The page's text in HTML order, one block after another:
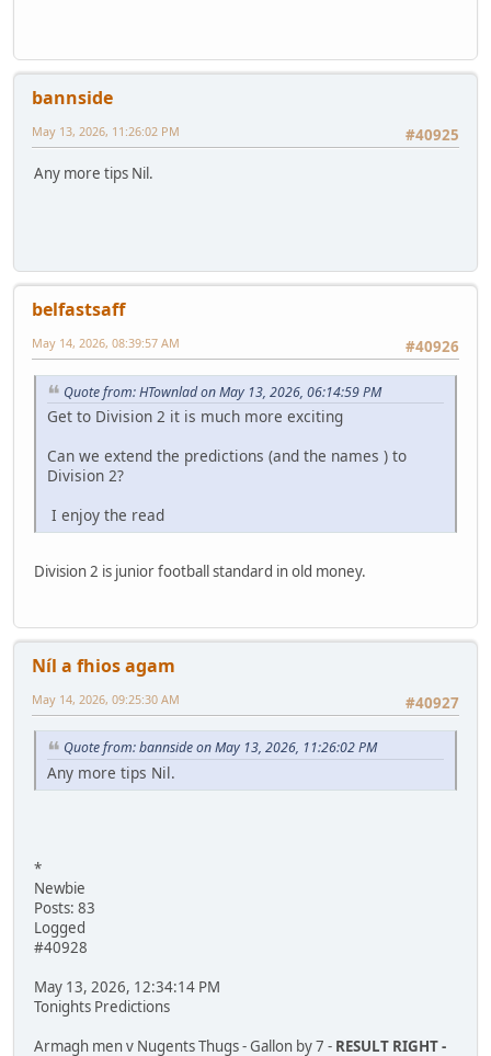
bannside
#40925
May 13, 2026, 11:26:02 PM
Any more tips Nil.
belfastsaff
#40926
May 14, 2026, 08:39:57 AM
Quote from: HTownlad on May 13, 2026, 06:14:59 PM
Get to Division 2 it is much more exciting
Can we extend the predictions (and the names ) to
Division 2?
I enjoy the read
Division 2 is junior football standard in old money.
Níl a fhios agam
#40927
May 14, 2026, 09:25:30 AM
Quote from: bannside on May 13, 2026, 11:26:02 PM
Any more tips Nil.
*
Newbie
Posts: 83
Logged
#40928
May 13, 2026, 12:34:14 PM
Tonights Predictions
Armagh men v Nugents Thugs - Gallon by 7 - RESULT RIGHT -